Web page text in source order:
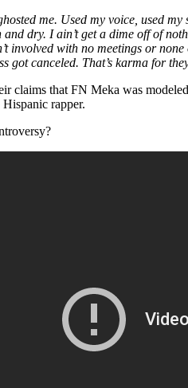
me. Used my voice, used my
dry. I ain’t get a dime off of
involved with no meetings or
got canceled. That’s karma for
claims that FN Meka was
rapper.